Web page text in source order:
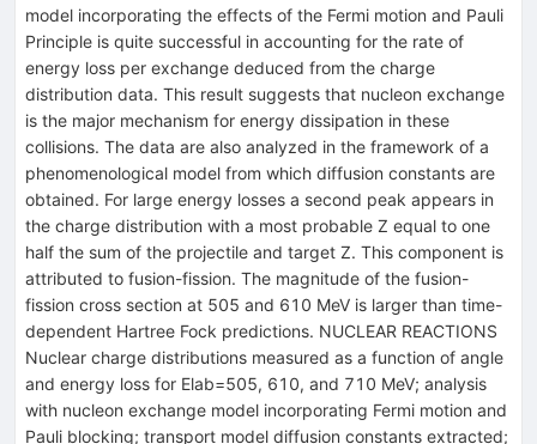
model incorporating the effects of the Fermi motion and Pauli
Principle is quite successful in accounting for the rate of
energy loss per exchange deduced from the charge
distribution data. This result suggests that nucleon exchange
is the major mechanism for energy dissipation in these
collisions. The data are also analyzed in the framework of a
phenomenological model from which diffusion constants are
obtained. For large energy losses a second peak appears in
the charge distribution with a most probable Z equal to one
half the sum of the projectile and target Z. This component is
attributed to fusion-fission. The magnitude of the fusion-
fission cross section at 505 and 610 MeV is larger than time-
dependent Hartree Fock predictions. NUCLEAR REACTIONS
Nuclear charge distributions measured as a function of angle
and energy loss for Elab=505, 610, and 710 MeV; analysis
with nucleon exchange model incorporating Fermi motion and
Pauli blocking; transport model diffusion constants extracted;